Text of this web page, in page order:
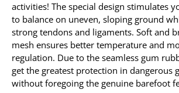
activities! The special design stimulates
to balance on uneven, sloping ground
strong tendons and ligaments. Soft and
mesh ensures better temperature and
regulation. Due to the seamless gum
get the greatest protection in dangerous
without foregoing the genuine barefoot